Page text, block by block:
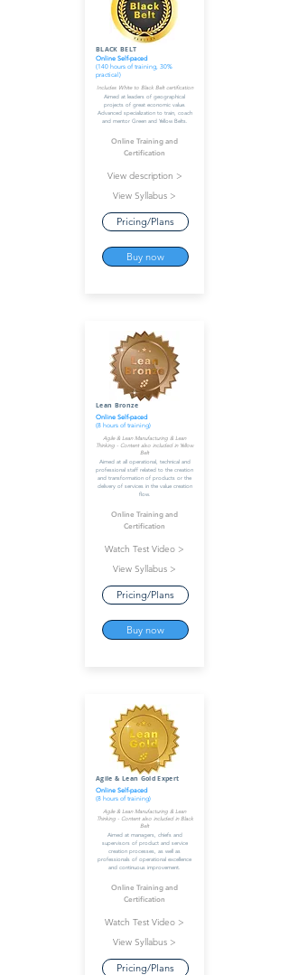
BLACK BELT
Online Self-paced
(140 hours of training, 30%
practical)
Includes White to Black Belt certification
Aimed at leaders of geographical
projects of great economic value.
Advanced specialization to train, coach
and mentor Green and Yellow Belts.
Online Training and
Certification
View description >
View Syllabus >
Pricing/Plans
Buy now
Lean Bronze
Online Self-paced
(8 hours of training)
Agile & Lean Manufacturing & Lean
Thinking - Content also included in Yellow
Belt
Aimed at all operational, technical and
professional staff related to the creation
and transformation of products or the
delivery of services in the value creation
flow.
Online Training and
Certification
Watch Test Video >
View Syllabus >
Pricing/Plans
Buy now
Agile & Lean Gold Expert
Online Self-paced
(8 hours of training)
Agile & Lean Manufacturing & Lean
Thinking - Content also included in Black
Belt
Aimed at managers, chiefs and
supervisors of product and service
creation processes, as well as
professionals of operational excellence
and continuous improvement.
Online Training and
Certification
Watch Test Video >
View Syllabus >
Pricing/Plans